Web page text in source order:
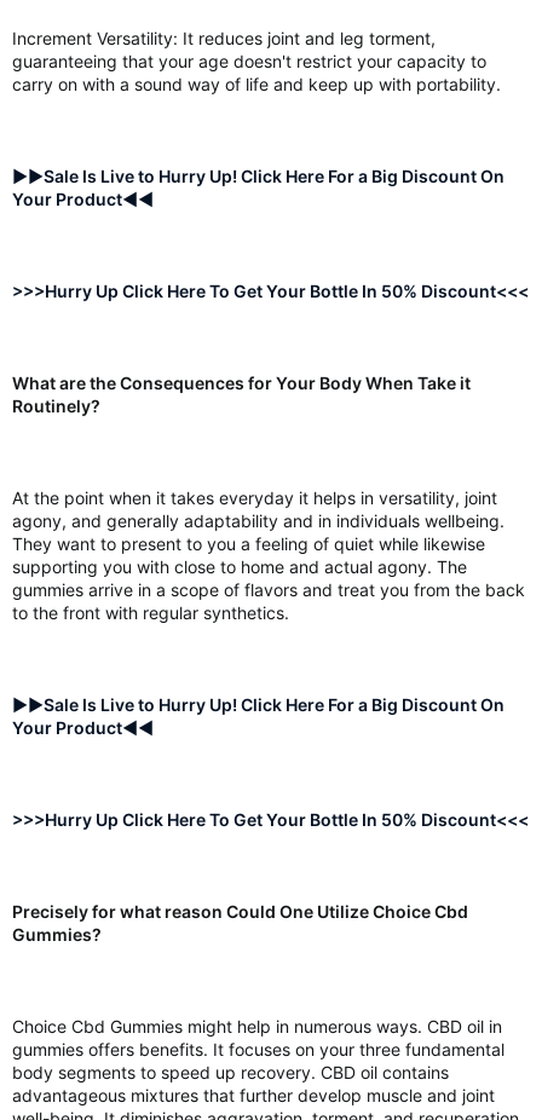
Increment Versatility: It reduces joint and leg torment,
guaranteeing that your age doesn't restrict your capacity to
carry on with a sound way of life and keep up with portability.
►►Sale Is Live to Hurry Up! Click Here For a Big Discount On
Your Product◄◄
>>>Hurry Up Click Here To Get Your Bottle In 50% Discount<<<
What are the Consequences for Your Body When Take it
Routinely?
At the point when it takes everyday it helps in versatility, joint
agony, and generally adaptability and in individuals wellbeing.
They want to present to you a feeling of quiet while likewise
supporting you with close to home and actual agony. The
gummies arrive in a scope of flavors and treat you from the back
to the front with regular synthetics.
►►Sale Is Live to Hurry Up! Click Here For a Big Discount On
Your Product◄◄
>>>Hurry Up Click Here To Get Your Bottle In 50% Discount<<<
Precisely for what reason Could One Utilize Choice Cbd
Gummies?
Choice Cbd Gummies might help in numerous ways. CBD oil in
gummies offers benefits. It focuses on your three fundamental
body segments to speed up recovery. CBD oil contains
advantageous mixtures that further develop muscle and joint